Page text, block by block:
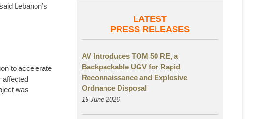
Lebanon’s
to accelerate
affected
was
LATEST
PRESS RELEASES
AV Introduces TOM 50 RE, a
Backpackable UGV for Rapid
Reconnaissance and Explosive
Ordnance Disposal
15 June 2026